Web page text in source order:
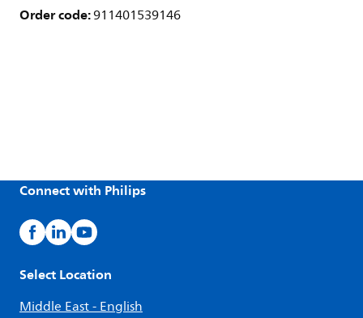
Order code:911401539146
Connect with Philips
Select Location
Middle East - English